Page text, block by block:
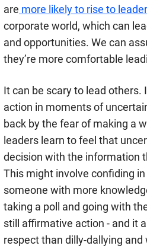
are more likely to rise to
corporate world, which can
and opportunities. We can
they’re more comfortable
It can be scary to lead
action in moments of
back by the fear of making a
leaders learn to feel that
decision with the information
This might involve confiding
someone with more
taking a poll and going with
still affirmative action - and it
respect than dilly-dallying